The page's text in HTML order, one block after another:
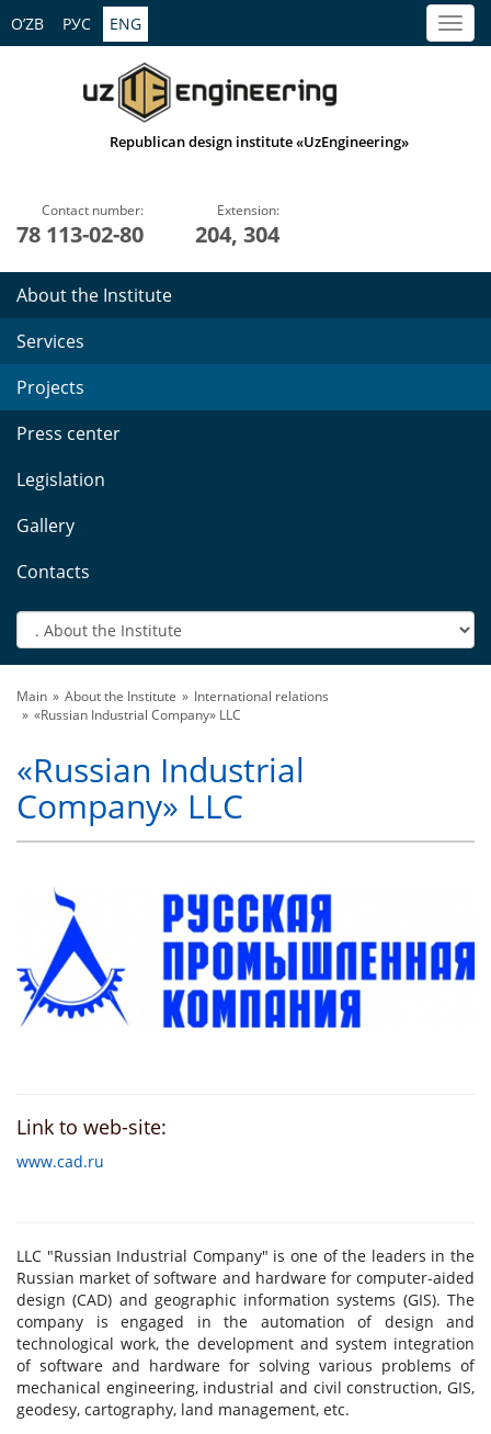
O’ZB РУС ENG
Republican design institute «UzEngineering»
Contact number:
78 113-02-80
Extension:
204, 304
About the Institute
Services
Projects
Press center
Legislation
Gallery
Contacts
Main About the Institute
International relations
«Russian Industrial Company» LLC
«Russian Industrial
Company» LLC
Link to web-site:
www.cad.ru
LLC "Russian Industrial Company" is one of the leaders in the
Russian market of software and hardware for computer-aided
design (CAD) and geographic information systems (GIS). The
company is engaged in the automation of design and
technological work, the development and system integration
of software and hardware for solving various problems of
mechanical engineering, industrial and civil construction, GIS,
geodesy, cartography, land management, etc.